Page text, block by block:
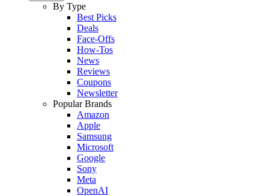
By Type
Best Picks
Deals
Face-Offs
How-Tos
News
Reviews
Coupons
Newsletter
Popular Brands
Amazon
Apple
Samsung
Microsoft
Google
Sony
Meta
OpenAI